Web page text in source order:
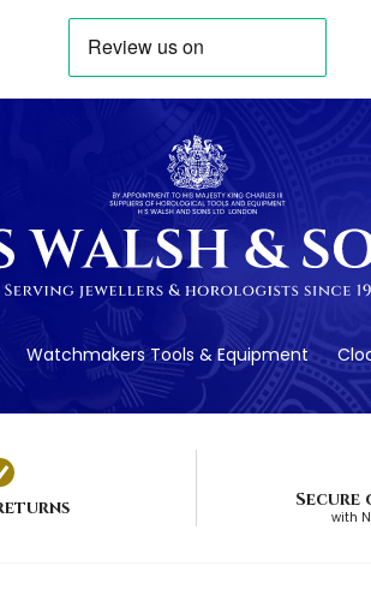
Watchmakers Tools & Equipment
Secure
with